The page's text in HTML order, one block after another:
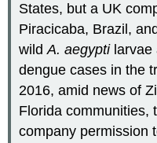
States, but a UK
Piracicaba, Brazil,
wildA. aegyptilarvae
dengue cases in the
2016, amid news of
Florida communities,
company permission